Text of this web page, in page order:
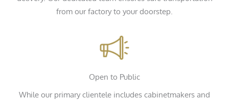
from our factory to your doorstep.
Open to Public
While our primary clientele includes cabinetmakers and